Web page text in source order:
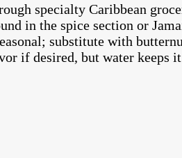
specialty Caribbean
in the spice section or
substitute with
if desired, but water keeps